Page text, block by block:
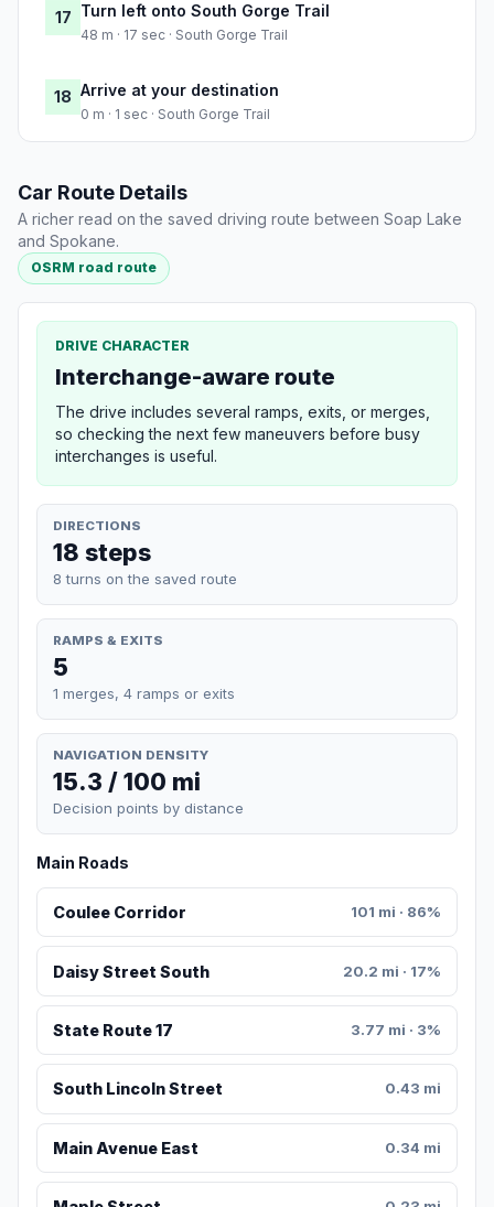
17 Turn left onto South Gorge Trail
48 m · 17 sec · South Gorge Trail
18 Arrive at your destination
0 m · 1 sec · South Gorge Trail
Car Route Details
A richer read on the saved driving route between Soap Lake
and Spokane.
OSRM road route
DRIVE CHARACTER
Interchange-aware route
The drive includes several ramps, exits, or merges,
so checking the next few maneuvers before busy
interchanges is useful.
DIRECTIONS
18 steps
8 turns on the saved route
RAMPS & EXITS
5
1 merges, 4 ramps or exits
NAVIGATION DENSITY
15.3 / 100 mi
Decision points by distance
Main Roads
Coulee Corridor 101 mi · 86%
Daisy Street South 20.2 mi · 17%
State Route 17 3.77 mi · 3%
South Lincoln Street 0.43 mi
Main Avenue East 0.34 mi